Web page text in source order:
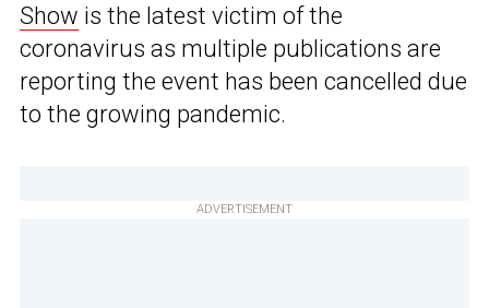
Show is the latest victim of the
coronavirus as multiple publications are
reporting the event has been cancelled due
to the growing pandemic.
ADVERTISEMENT